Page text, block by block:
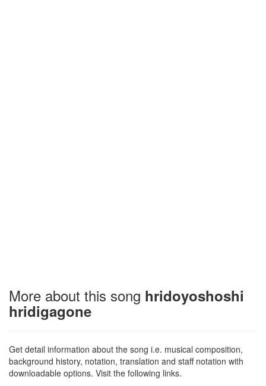
More about this song hridoyoshoshi
hridigagone
Get detail information about the song i.e. musical composition,
background history, notation, translation and staff notation with
downloadable options. Visit the following links.